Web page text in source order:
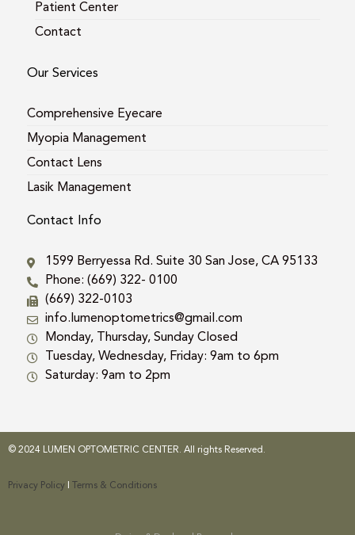
Patient Center
Contact
Our Services
Comprehensive Eyecare
Myopia Management
Contact Lens
Lasik Management
Contact Info
1599 Berryessa Rd. Suite 30 San Jose, CA 95133
Phone: (669) 322- 0100
(669) 322-0103
info.lumenoptometrics@gmail.com
Monday, Thursday, Sunday Closed
Tuesday, Wednesday, Friday: 9am to 6pm
Saturday: 9am to 2pm
© 2024 LUMEN OPTOMETRIC CENTER. All rights Reserved.
Privacy Policy Terms & Conditions